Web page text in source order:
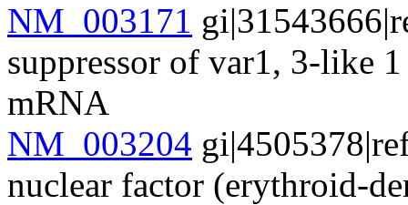
NM_003171
suppressor of var1, 3-like
mRNA
NM_003204
nuclear factor (erythroid-